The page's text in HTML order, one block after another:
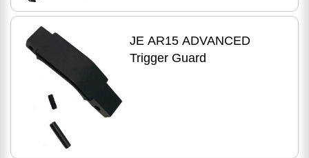
JE AR15 ADVANCED
Trigger Guard